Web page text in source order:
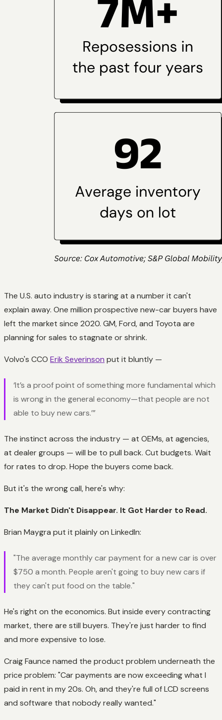
The U.S. auto industry is staring at a number it can't
explain away. One million prospective new-car buyers have
left the market since 2020. GM, Ford, and Toyota are
planning for sales to stagnate or shrink.
Volvo's CCO Erik Severinson put it bluntly —
‘It’s a proof point of something more fundamental which
is wrong in the general economy—that people are not
able to buy new cars.’”
The instinct across the industry — at OEMs, at agencies,
at dealer groups — will be to pull back. Cut budgets. Wait
for rates to drop. Hope the buyers come back.
But it's the wrong call, here's why:
The Market Didn't Disappear. It Got Harder to Read.
Brian Maygra put it plainly on LinkedIn:
"The average monthly car payment for a new car is over
$750 a month. People aren't going to buy new cars if
they can't put food on the table."
He's right on the economics. But inside every contracting
market, there are still buyers. They're just harder to find
and more expensive to lose.
Craig Faunce named the product problem underneath the
price problem: "Car payments are now exceeding what I
paid in rent in my 20s. Oh, and they're full of LCD screens
and software that nobody really wanted."